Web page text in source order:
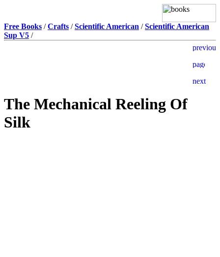
Free Books /Crafts /Scientific American /Scientific American
Sup V5 /
The Mechanical Reeling Of
Silk